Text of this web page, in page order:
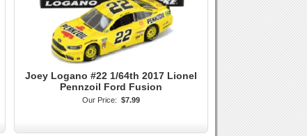
Joey Logano #22 1/64th 2017 Lionel
Pennzoil Ford Fusion
Our Price: $7.99